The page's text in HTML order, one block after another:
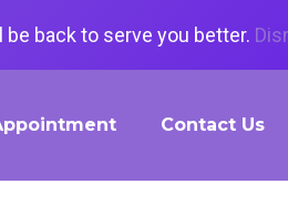
Contact Us
be back to serve you better.